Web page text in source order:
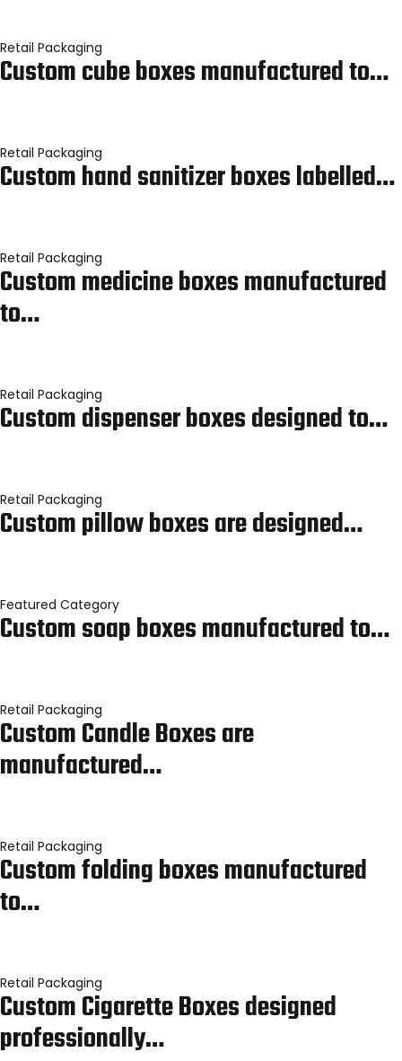
Retail Packaging
Custom cube boxes manufactured to…
Retail Packaging
Custom hand sanitizer boxes labelled…
Retail Packaging
Custom medicine boxes manufactured
to…
Retail Packaging
Custom dispenser boxes designed to…
Retail Packaging
Custom pillow boxes are designed…
Featured Category
Custom soap boxes manufactured to…
Retail Packaging
Custom Candle Boxes are
manufactured…
Retail Packaging
Custom folding boxes manufactured
to…
Retail Packaging
Custom Cigarette Boxes designed
professionally…